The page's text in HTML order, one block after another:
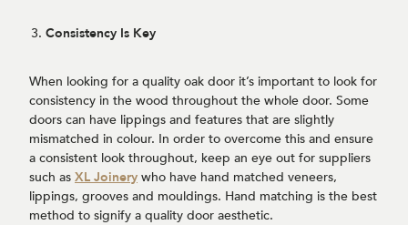
Consistency Is Key
When looking for a quality oak door it’s important to look for
consistency in the wood throughout the whole door. Some
doors can have lippings and features that are slightly
mismatched in colour. In order to overcome this and ensure
a consistent look throughout, keep an eye out for suppliers
such as XL Joinery who have hand matched veneers,
lippings, grooves and mouldings. Hand matching is the best
method to signify a quality door aesthetic.